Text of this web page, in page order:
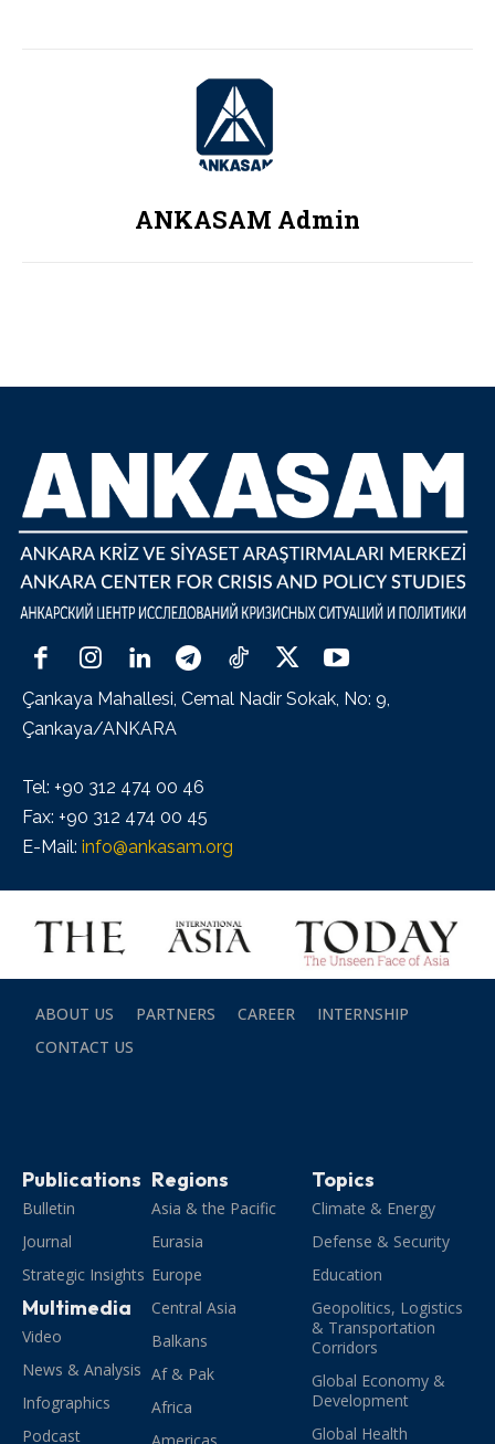
ANKASAM Admin
Çankaya Mahallesi, Cemal Nadir Sokak, No: 9,
Çankaya/ANKARA
Tel: +90 312 474 00 46
Fax: +90 312 474 00 45
E-Mail: info@ankasam.org
ABOUT US PARTNERS CAREER
INTERNSHIP
CONTACT US
Publications
Bulletin
Journal
Strategic Insights
Multimedia
Video
News & Analysis
Infographics
Podcast
Regions
Asia & the Pacific
Eurasia
Europe
Central Asia
Balkans
Af & Pak
Africa
Topics
Climate & Energy
Defense & Security
Education
Geopolitics, Logistics
& Transportation
Corridors
Global Economy &
Development
Global Health